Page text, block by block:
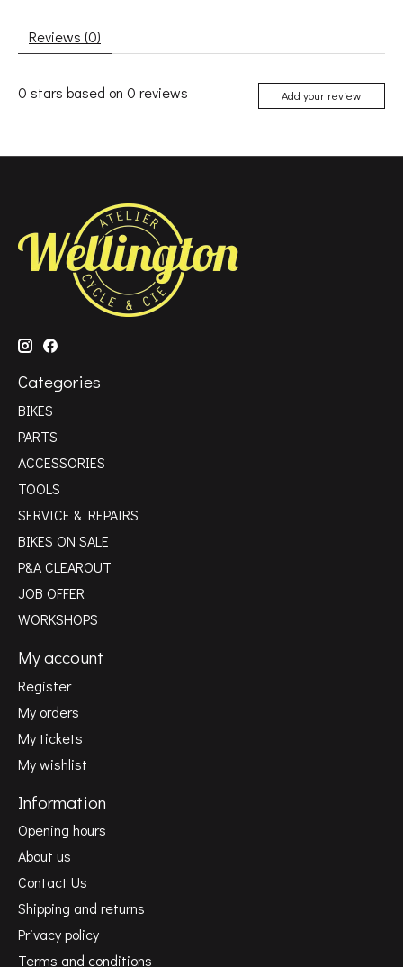
Reviews (0)
0 stars based on 0 reviews Add your review
Categories
BIKES
PARTS
ACCESSORIES
TOOLS
SERVICE & REPAIRS
BIKES ON SALE
P&A CLEAROUT
JOB OFFER
WORKSHOPS
My account
Register
My orders
My tickets
My wishlist
Information
Opening hours
About us
Contact Us
Shipping and returns
Privacy policy
Terms and conditions